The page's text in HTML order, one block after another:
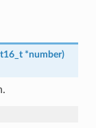
*number)